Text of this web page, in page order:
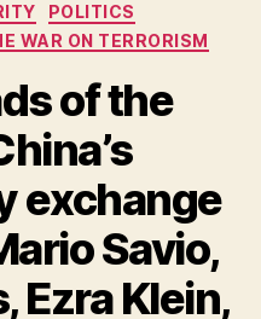
POLITICS
WAR ON TERRORISM
of the
exchange
Savio,
Ezra Klein,